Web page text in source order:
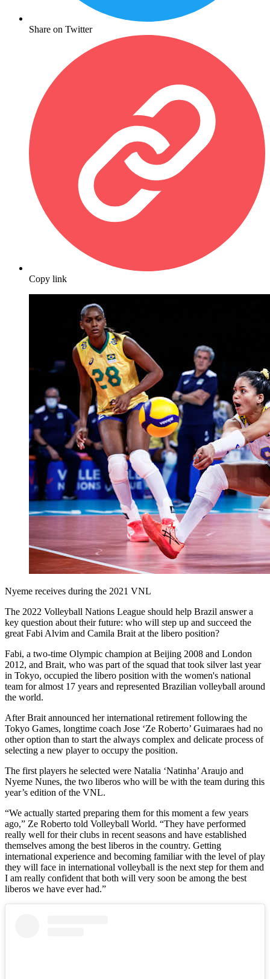
Share on Twitter
Copy link
Nyeme receives during the 2021 VNL
The 2022 Volleyball Nations League should help Brazil answer a
key question about their future: who will step up and succeed the
great Fabi Alvim and Camila Brait at the libero position?
Fabi, a two-time Olympic champion at Beijing 2008 and London
2012, and Brait, who was part of the squad that took silver last year
in Tokyo, occupied the libero position with the women's national
team for almost 17 years and represented Brazilian volleyball around
the world.
After Brait announced her international retirement following the
Tokyo Games, longtime coach Jose ‘Ze Roberto’ Guimaraes had no
other option than to start the always complex and delicate process of
selecting a new player to occupy the position.
The first players he selected were Natalia ‘Natinha’ Araujo and
Nyeme Nunes, the two liberos who will be with the team during this
year’s edition of the VNL.
“We actually started preparing them for this moment a few years
ago,” Ze Roberto told Volleyball World. “They have performed
really well for their clubs in recent seasons and have established
themselves among the best liberos in the country. Getting
international experience and becoming familiar with the level of play
they will face in international volleyball is the next step for them and
I am really confident that both will very soon be among the best
liberos we have ever had.”